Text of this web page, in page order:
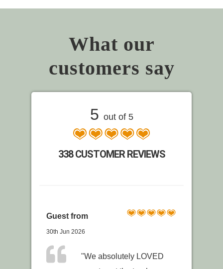
What our
customers say
5 out of 5
338 CUSTOMER REVIEWS
Guest from
30th Jun 2026
"We absolutely LOVED